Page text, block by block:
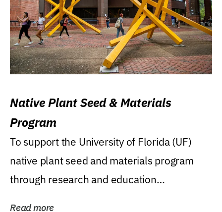
Native Plant Seed & Materials
Program
To support the University of Florida (UF)
native plant seed and materials program
through research and education
Read more